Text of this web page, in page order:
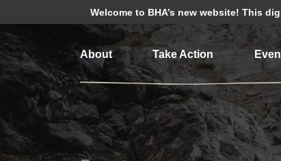
Welcome to BHA’s new website! This
About Take Action